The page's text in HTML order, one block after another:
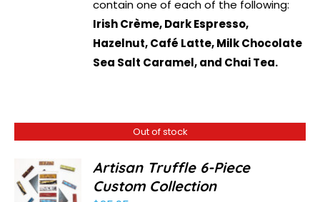
contain one of each of the following:
Irish Crème, Dark Espresso,
Hazelnut, Café Latte, Milk Chocolate
Sea Salt Caramel, and Chai Tea.
Out of stock
Artisan Truffle 6-Piece
Custom Collection